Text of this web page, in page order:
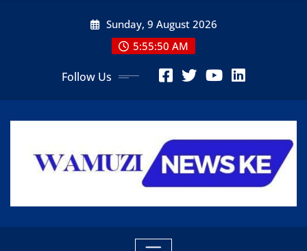
Sunday, 9 August 2026
5:55:51 AM
Follow Us